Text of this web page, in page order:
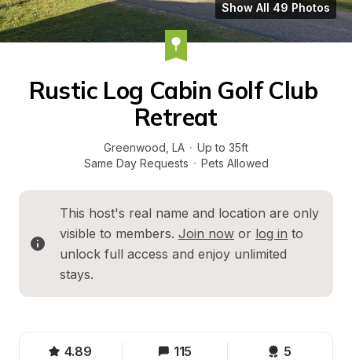
Show All 49 Photos
Rustic Log Cabin Golf Club
Retreat
Greenwood LA · Up to 35ft
Same Day Requests · Pets Allowed
This host's real name and location are only
visible to members. Join now or log in to
unlock full access and enjoy unlimited
stays.
4.89 115 5